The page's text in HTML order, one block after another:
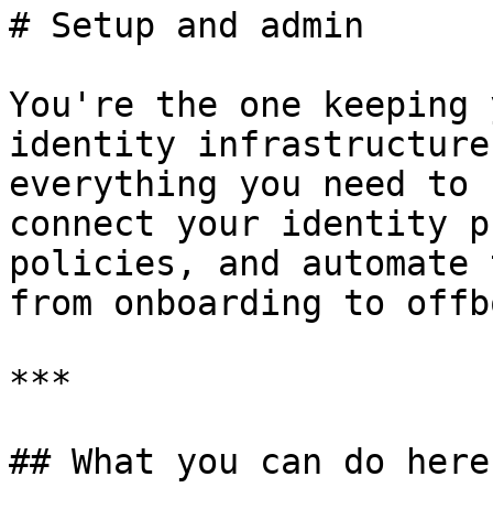
# Setup and admin
You're the one
identity infrastructure
everything you need to
connect your identity
policies, and
from onboarding to
***
## What you can do here